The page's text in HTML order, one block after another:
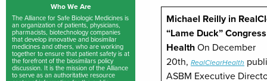
Who We Are
The Alliance for Safe Biologic Medicines is
an organization of patients, physicians,
pharmacists, biotechnology companies
that develop innovative and biosimilar
medicines and others, who are working
together to ensure that patient safety is at
the forefront of the biosimilars policy
discussion. It is the mission of the Alliance
to serve as an authoritative resource
Michael Reilly in
“Lame Duck”
Health On December
20th, RealClearHealth
ASBM Executive